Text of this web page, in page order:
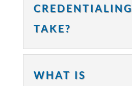
CREDENTIALING
TAKE?
WHAT IS